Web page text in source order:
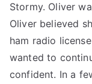
Stormy. Oliver
Oliver believed
ham radio
wanted to
confident. In a